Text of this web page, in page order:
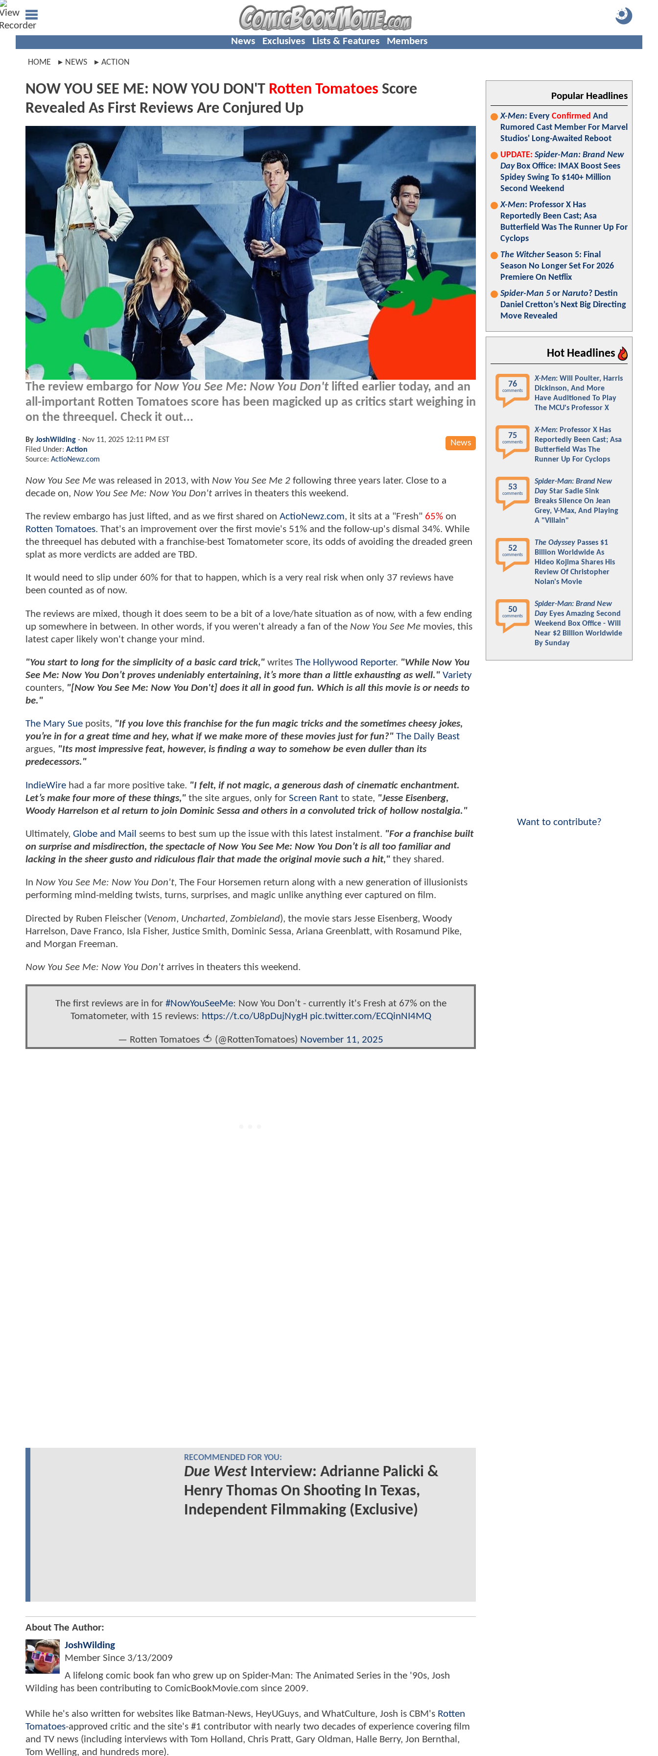
News Exclusives Lists & Features Members
HOME NEWS ACTION
NOW YOU SEE ME: NOW YOU DON'T Rotten Tomatoes Score
Revealed As First Reviews Are Conjured Up
The review embargo for Now You See Me: Now You Don'tlifted earlier today, and an
all-important Rotten Tomatoes score has been magicked up as critics start weighing in
on the threequel. Check it out...
News
By JoshWilding - Nov 11, 2025 12:11 PM EST
Filed Under: Action
Source: ActioNewz.com
Now You See Me was released in 2013, with Now You See Me 2 following three years later. Close to a
decade on, Now You See Me: Now You Don't arrives in theaters this weekend.
The review embargo has just lifted, and as we first shared on ActioNewz.com, it sits at a "Fresh" 65% on
Rotten Tomatoes. That's an improvement over the first movie's 51% and the follow-up's dismal 34%. While
the threequel has debuted with a franchise-best Tomatometer score, its odds of avoiding the dreaded green
splat as more verdicts are added are TBD.
It would need to slip under 60% for that to happen, which is a very real risk when only 37 reviews have
been counted as of now.
The reviews are mixed, though it does seem to be a bit of a love/hate situation as of now, with a few ending
up somewhere in between. In other words, if you weren't already a fan of the Now You See Me movies, this
latest caper likely won't change your mind.
"You start to long for the simplicity of a basic card trick," writes The Hollywood Reporter. "While Now You
See Me: Now You Don’t proves undeniably entertaining, it’s more than a little exhausting as well." Variety
counters, "[Now You See Me: Now You Don't] does it all in good fun. Which is all this movie is or needs to
be."
The Mary Sue posits, "If you love this franchise for the fun magic tricks and the sometimes cheesy jokes,
you’re in for a great time and hey, what if we make more of these movies just for fun?" The Daily Beast
argues, "Its most impressive feat, however, is finding a way to somehow be even duller than its
predecessors."
IndieWire had a far more positive take. "I felt, if not magic, a generous dash of cinematic enchantment.
Let’s make four more of these things," the site argues, only for Screen Rant to state, "Jesse Eisenberg,
Woody Harrelson et al return to join Dominic Sessa and others in a convoluted trick of hollow nostalgia."
Ultimately, Globe and Mail seems to best sum up the issue with this latest instalment. "For a franchise built
on surprise and misdirection, the spectacle of Now You See Me: Now You Don’t is all too familiar and
lacking in the sheer gusto and ridiculous flair that made the original movie such a hit," they shared.
In Now You See Me: Now You Don't, The Four Horsemen return along with a new generation of illusionists
performing mind-melding twists, turns, surprises, and magic unlike anything ever captured on film.
Directed by Ruben Fleischer (Venom, Uncharted, Zombieland), the movie stars Jesse Eisenberg, Woody
Harrelson, Dave Franco, Isla Fisher, Justice Smith, Dominic Sessa, Ariana Greenblatt, with Rosamund Pike,
and Morgan Freeman.
Now You See Me: Now You Don't arrives in theaters this weekend.
The first reviews are in for #NowYouSeeMe: Now You Don’t - currently it's Fresh at 67% on the
Tomatometer, with 15 reviews: https://t.co/U8pDujNygH pic.twitter.com/ECQinNI4MQ
— Rotten Tomatoes 🍅 (@RottenTomatoes) November 11, 2025
RECOMMENDED FOR YOU:
Due WestInterview: Adrianne Palicki &
Henry Thomas On Shooting In Texas,
Independent Filmmaking (Exclusive)
About The Author:
JoshWilding
Member Since 3/13/2009
A lifelong comic book fan who grew up on Spider-Man: The Animated Series in the '90s, Josh
Wilding has been contributing to ComicBookMovie.com since 2009.
While he's also written for websites like Batman-News, HeyUGuys, and WhatCulture, Josh is CBM's Rotten
Tomatoes-approved critic and the site's #1 contributor with nearly two decades of experience covering film
and TV news (including interviews with Tom Holland, Chris Pratt, Gary Oldman, Halle Berry, Jon Bernthal,
Tom Welling, and hundreds more).
Popular Headlines
X-Men: Every Confirmed And
Rumored Cast Member For Marvel
Studios' Long-Awaited Reboot
UPDATE: Spider-Man: Brand New
DayBox Office: IMAX Boost Sees
Spidey Swing To $140+ Million
Second Weekend
X-Men: Professor X Has
Reportedly Been Cast; Asa
Butterfield Was The Runner Up For
Cyclops
The WitcherSeason 5: Final
Season No Longer Set For 2026
Premiere On Netflix
Spider-Man 5 or Naruto? Destin
Daniel Cretton’s Next Big Directing
Move Revealed
Hot Headlines
76
comments
X-Men: Will Poulter, Harris
Dickinson, And More
Have Auditioned To Play
The MCU's Professor X
75
comments
X-Men: Professor X Has
Reportedly Been Cast; Asa
Butterfield Was The
Runner Up For Cyclops
53
comments
Spider-Man: Brand New
Day Star Sadie Sink
Breaks Silence On Jean
Grey, V-Max, And Playing
A "Villain"
52
comments
The Odyssey Passes $1
Billion Worldwide As
Hideo Kojima Shares His
Review Of Christopher
Nolan's Movie
50
comments
Spider-Man: Brand New
Day Eyes Amazing Second
Weekend Box Office - Will
Near $2 Billion Worldwide
By Sunday
Want to contribute?